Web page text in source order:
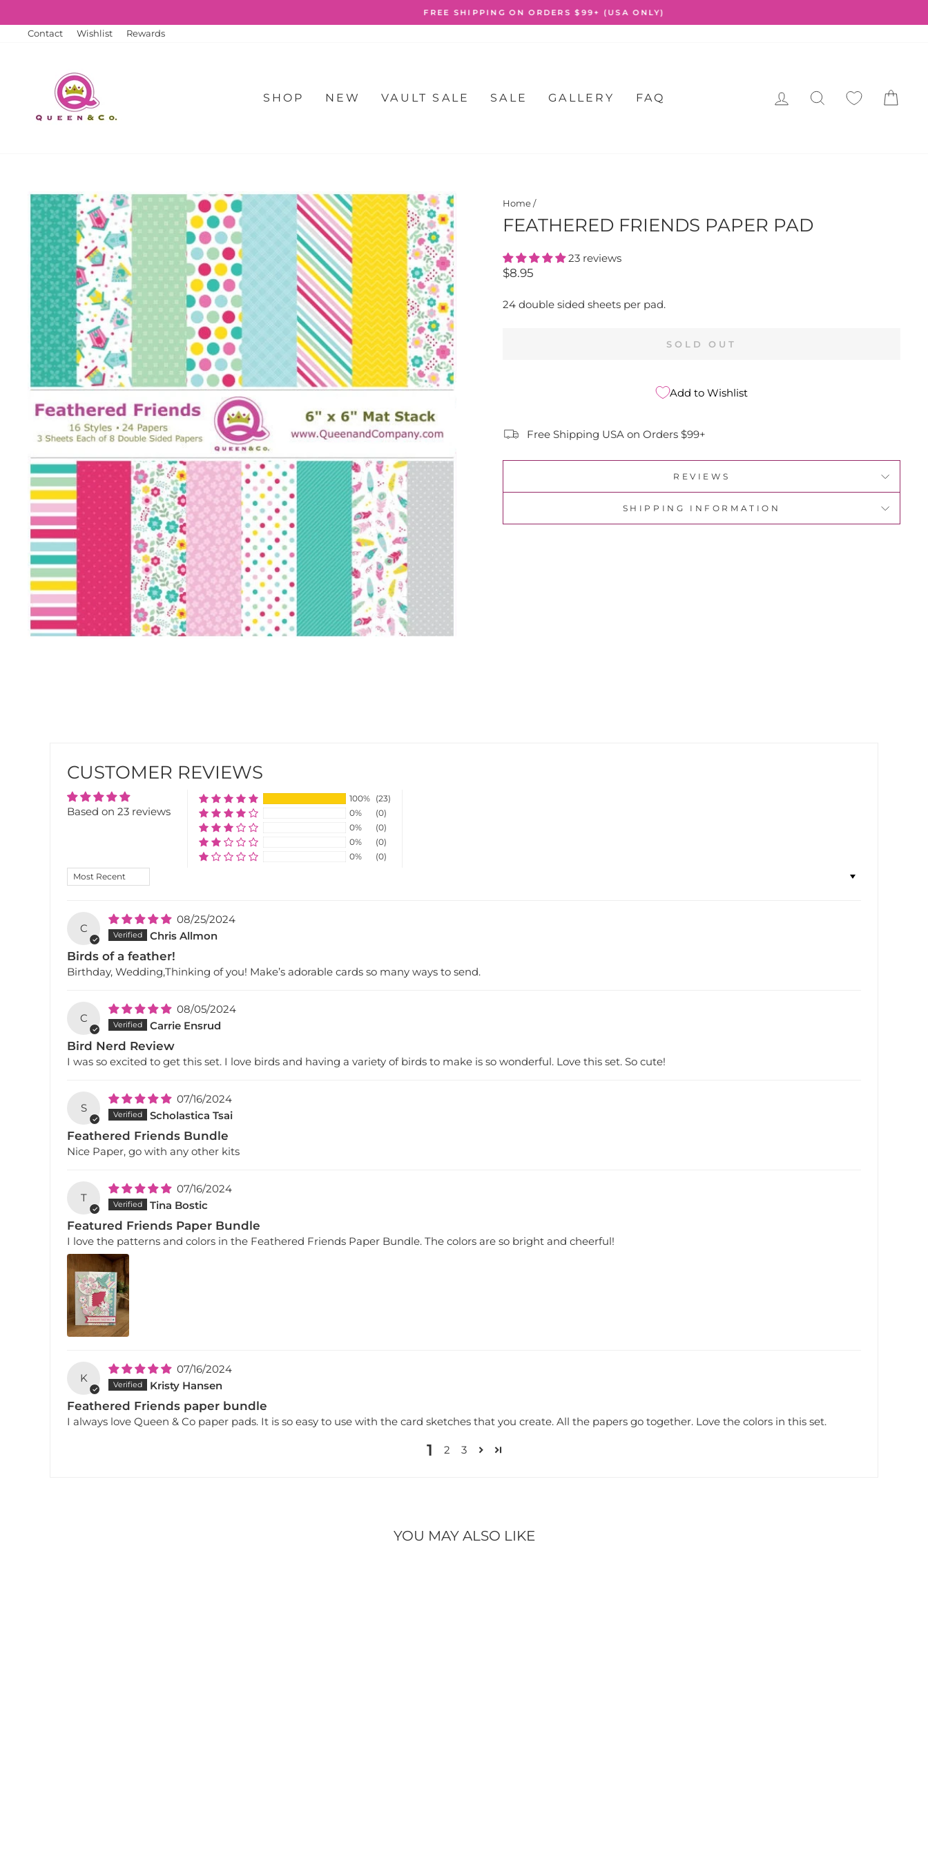
content
Pause
FREE SHIPPING ON ORDERS $99+ (USA ONLY)
Contact Wishlist Rewards
SHOP NEW VAULT SALE SALE GALLERY FAQ LOG INSEARCH
Home /
FEATHERED FRIENDS PAPER PAD
23 reviews
Regular
$8.95
24 double sided sheets per pad.
SOLD OUT
Add to Wishlist
Free Shipping USA on Orders $99+
REVIEWS
SHIPPING INFORMATION
CUSTOMER REVIEWS
Based on 23 reviews
100% (23)
0%
(0)
0%
(0)
0%
(0)
0%
(0)
SORT BY
C
08/25/2024
Chris Allmon
Birds of a feather!
Birthday, Wedding,Thinking of you! Make’s adorable cards so many ways to send.
C
08/05/2024
Carrie Ensrud
Bird Nerd Review
I was so excited to get this set. I love birds and having a variety of birds to make is so wonderful. Love this set. So cute!
S
07/16/2024
Scholastica Tsai
Feathered Friends Bundle
Nice Paper, go with any other kits
T
07/16/2024
Tina Bostic
Featured Friends Paper Bundle
I love the patterns and colors in the Feathered Friends Paper Bundle. The colors are so bright and cheerful!
K
07/16/2024
Kristy Hansen
Feathered Friends paper bundle
I always love Queen & Co paper pads. It is so easy to use with the card sketches that you create. All the papers go together. Love the colors in this set.
1 2 3
YOU MAY ALSO LIKE